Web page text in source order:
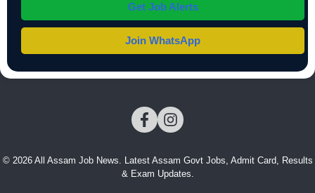
Get Job Alerts
Join WhatsApp
© 2026 All Assam Job News. Latest Assam Govt Jobs, Admit Card, Results
& Exam Updates.